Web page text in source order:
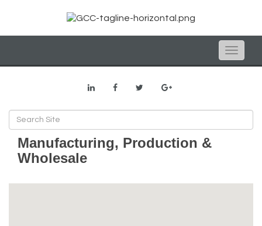
Toggle
Manufacturing, Production &
Wholesale